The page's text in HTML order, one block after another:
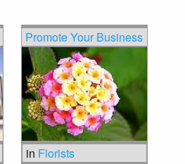
Promote Your Business
in Florists